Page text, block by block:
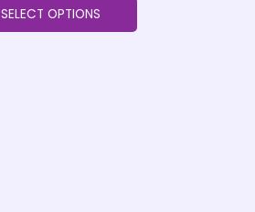
SELECT OPTIONS